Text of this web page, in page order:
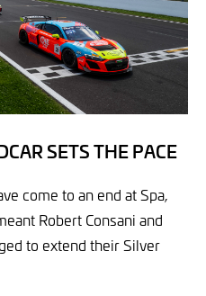
SETS THE PACE
come to an end at Spa,
Robert Consani and
to extend their Silver